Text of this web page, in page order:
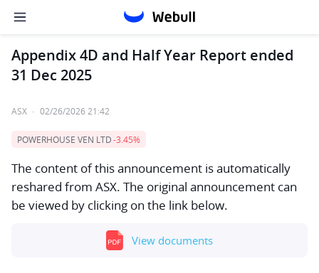
Appendix 4D and Half Year Report ended
31 Dec 2025
ASX · 02/26/2026 21:42
POWERHOUSE VEN LTD-3.45%
The content of this announcement is automatically
reshared from ASX. The original announcement can
be viewed by clicking on the link below.
View documents